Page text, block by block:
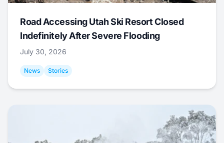
Road Accessing Utah Ski Resort Closed
Indefinitely After Severe Flooding
July 30, 2026
News Stories